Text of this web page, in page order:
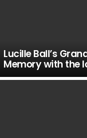
Lucille Ball’s
Memory with the